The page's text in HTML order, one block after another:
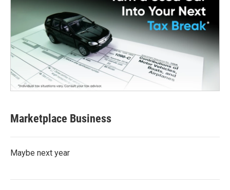
Marketplace Business
Maybe next year